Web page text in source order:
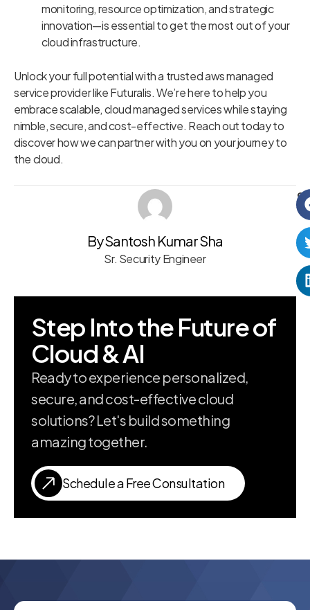
monitoring, resource optimization, and strategic
innovation—is essential to get the most out of your
cloud infrastructure.
Unlock your full potential with a trusted aws managed
service provider like Futuralis. We’re here to help you
embrace scalable, cloud managed services while staying
nimble, secure, and cost-effective. Reach out today to
discover how we can partner with you on your journey to
the cloud.
By Santosh Kumar Sha
Sr. Security Engineer
Step Into the Future of
Cloud & AI
Ready to experience personalized,
secure, and cost-effective cloud
solutions? Let's build something
amazing together.
Schedule a Free Consultation